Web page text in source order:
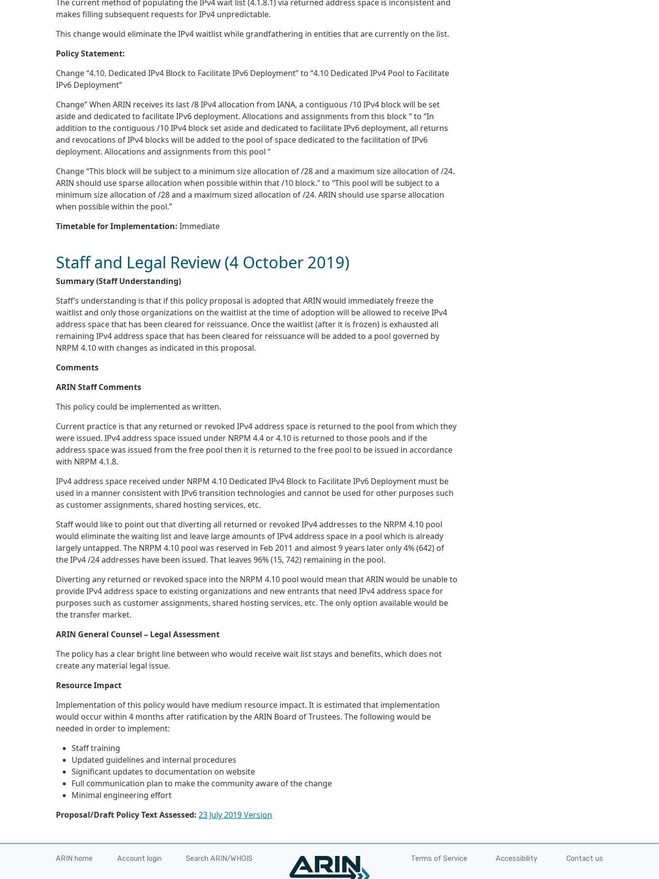
The current method of populating the IPv4 wait list (4.1.8.1) via returned address space is inconsistent and
makes filling subsequent requests for IPv4 unpredictable.
This change would eliminate the IPv4 waitlist while grandfathering in entities that are currently on the list.
Policy Statement:
Change “4.10. Dedicated IPv4 Block to Facilitate IPv6 Deployment” to “4.10 Dedicated IPv4 Pool to Facilitate
IPv6 Deployment”
Change” When ARIN receives its last /8 IPv4 allocation from IANA, a contiguous /10 IPv4 block will be set
aside and dedicated to facilitate IPv6 deployment. Allocations and assignments from this block “ to “In
addition to the contiguous /10 IPv4 block set aside and dedicated to facilitate IPv6 deployment, all returns
and revocations of IPv4 blocks will be added to the pool of space dedicated to the facilitation of IPv6
deployment. Allocations and assignments from this pool “
Change “This block will be subject to a minimum size allocation of /28 and a maximum size allocation of /24.
ARIN should use sparse allocation when possible within that /10 block.” to “This pool will be subject to a
minimum size allocation of /28 and a maximum sized allocation of /24. ARIN should use sparse allocation
when possible within the pool.”
Timetable for Implementation: Immediate
Staff and Legal Review (4 October 2019)
Summary (Staff Understanding)
Staff’s understanding is that if this policy proposal is adopted that ARIN would immediately freeze the
waitlist and only those organizations on the waitlist at the time of adoption will be allowed to receive IPv4
address space that has been cleared for reissuance. Once the waitlist (after it is frozen) is exhausted all
remaining IPv4 address space that has been cleared for reissuance will be added to a pool governed by
NRPM 4.10 with changes as indicated in this proposal.
Comments
ARIN Staff Comments
This policy could be implemented as written.
Current practice is that any returned or revoked IPv4 address space is returned to the pool from which they
were issued. IPv4 address space issued under NRPM 4.4 or 4.10 is returned to those pools and if the
address space was issued from the free pool then it is returned to the free pool to be issued in accordance
with NRPM 4.1.8.
IPv4 address space received under NRPM 4.10 Dedicated IPv4 Block to Facilitate IPv6 Deployment must be
used in a manner consistent with IPv6 transition technologies and cannot be used for other purposes such
as customer assignments, shared hosting services, etc.
Staff would like to point out that diverting all returned or revoked IPv4 addresses to the NRPM 4.10 pool
would eliminate the waiting list and leave large amounts of IPv4 address space in a pool which is already
largely untapped. The NRPM 4.10 pool was reserved in Feb 2011 and almost 9 years later only 4% (642) of
the IPv4 /24 addresses have been issued. That leaves 96% (15, 742) remaining in the pool.
Diverting any returned or revoked space into the NRPM 4.10 pool would mean that ARIN would be unable to
provide IPv4 address space to existing organizations and new entrants that need IPv4 address space for
purposes such as customer assignments, shared hosting services, etc. The only option available would be
the transfer market.
ARIN General Counsel – Legal Assessment
The policy has a clear bright line between who would receive wait list stays and benefits, which does not
create any material legal issue.
Resource Impact
Implementation of this policy would have medium resource impact. It is estimated that implementation
would occur within 4 months after ratification by the ARIN Board of Trustees. The following would be
needed in order to implement:
Staff training
Updated guidelines and internal procedures
Significant updates to documentation on website
Full communication plan to make the community aware of the change
Minimal engineering effort
Proposal/Draft Policy Text Assessed: 23 July 2019 Version
ARIN home Account login Search ARIN/WHOIS Terms of Service Accessibility Contact us